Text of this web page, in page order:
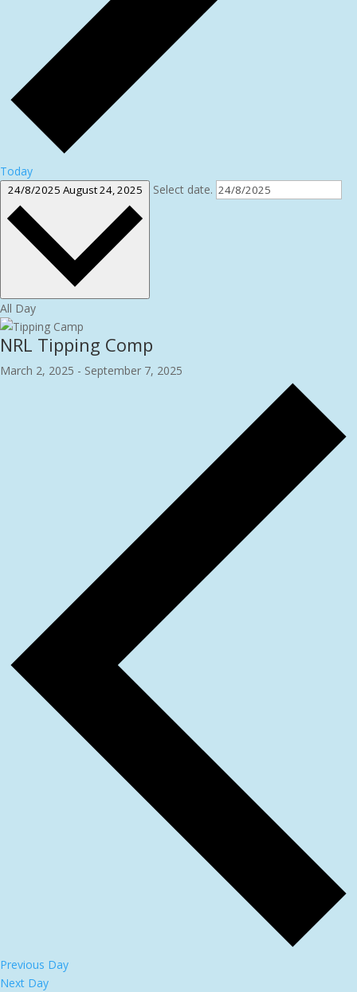
Today
24/8/2025 August 24, 2025 Select date.
All Day
NRL Tipping Comp
March 2, 2025 - September 7, 2025
Previous Day
Next Day